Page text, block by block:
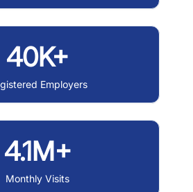
40K+
Employers
4.1M+
Monthly Visits